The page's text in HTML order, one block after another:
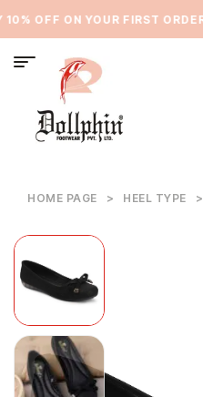
OFF ON YOUR FIRST ORDER
HOME PAGE > HEEL TYPE >